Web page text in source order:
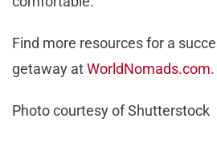
Find more resources for a
getaway atWorldNomads.com.
Photo courtesy of Shutterstock